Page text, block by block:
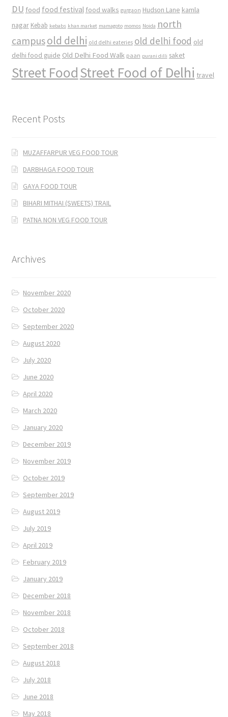
DU food food festival food walks gurgaon Hudson Lane kamla
nagar Kebab kebabs khan market mamagoto momos Noida north
campusold delhi old delhi eateries old delhi food old
delhi food guide Old Delhi Food Walk paan purani dilli saket
Street FoodStreet Food of Delhi travel
Recent Posts
MUZAFFARPUR VEG FOOD TOUR
DARBHAGA FOOD TOUR
GAYA FOOD TOUR
BIHARI MITHAI (SWEETS) TRAIL
PATNA NON VEG FOOD TOUR
Archives
November 2020
October 2020
September 2020
August 2020
July 2020
June 2020
April 2020
March 2020
January 2020
December 2019
November 2019
October 2019
September 2019
August 2019
July 2019
April 2019
February 2019
January 2019
December 2018
November 2018
October 2018
September 2018
August 2018
July 2018
June 2018
May 2018